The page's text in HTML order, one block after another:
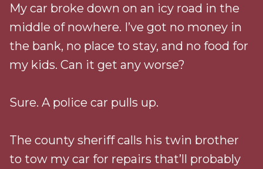
My car broke down on an icy road in the
middle of nowhere. I’ve got no money in
the bank, no place to stay, and no food for
my kids. Can it get any worse?
Sure. A police car pulls up.
The county sheriff calls his twin brother
to tow my car for repairs that’ll probably